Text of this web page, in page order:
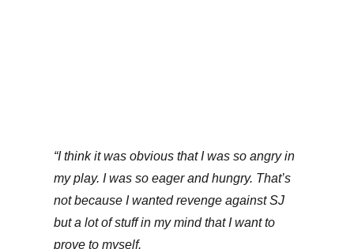
“I think it was obvious that I was so angry in
my play. I was so eager and hungry. That’s
not because I wanted revenge against SJ
but a lot of stuff in my mind that I want to
prove to myself.